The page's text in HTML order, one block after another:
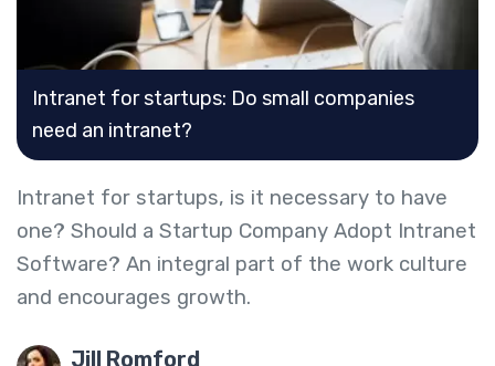
Intranet for startups: Do small companies
need an intranet?
Intranet for startups, is it necessary to have
one? Should a Startup Company Adopt Intranet
Software? An integral part of the work culture
and encourages growth.
Jill Romford